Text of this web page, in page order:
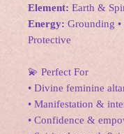
Element: Earth &
Energy: Grounding •
Protective
💫 Perfect For
• Divine feminine
• Manifestation &
• Confidence &